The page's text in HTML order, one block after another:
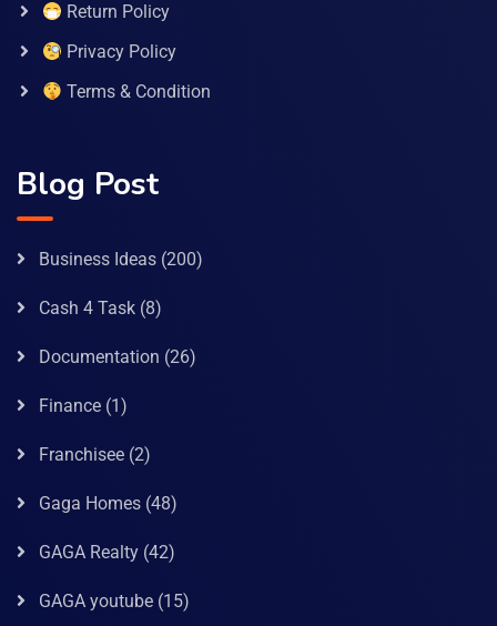
Return Policy
Privacy Policy
Terms & Condition
Blog Post
Business Ideas (200)
Cash 4 Task (8)
Documentation (26)
Finance (1)
Franchisee (2)
Gaga Homes (48)
GAGA Realty (42)
GAGA youtube (15)